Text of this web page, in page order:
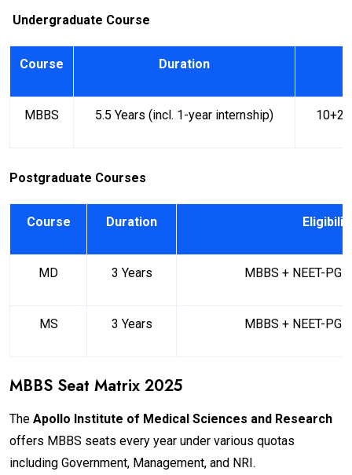
Undergraduate Course
Course Duration
MBBS 5.5 Years (incl. 1-year internship) 10+2
Postgraduate Courses
Course Duration
MD 3 Years MBBS + NEET-PG
MS 3 Years MBBS + NEET-PG
MBBS Seat Matrix 2025
The Apollo Institute of Medical Sciences and Research
offers MBBS seats every year under various quotas
including Government, Management, and NRI.